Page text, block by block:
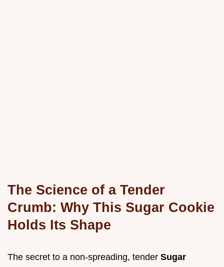
The Science of a Tender
Crumb: Why This Sugar Cookie
Holds Its Shape
The secret to a non-spreading, tender Sugar